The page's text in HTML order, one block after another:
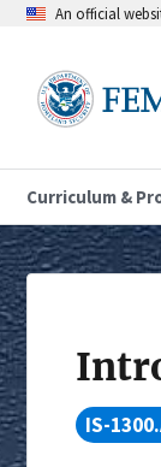
An official
Curriculum &
IS-